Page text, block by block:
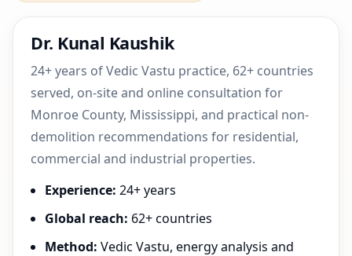
Mississippi |
Dr. Kunal Kaushik
24+ years of Vedic Vastu practice, 62+ countries
served, on-site and online consultation for
Monroe County, Mississippi, and practical non-
demolition recommendations for residential,
commercial and industrial properties.
Experience: 24+ years
Global reach: 62+ countries
Method: Vedic Vastu, energy analysis and